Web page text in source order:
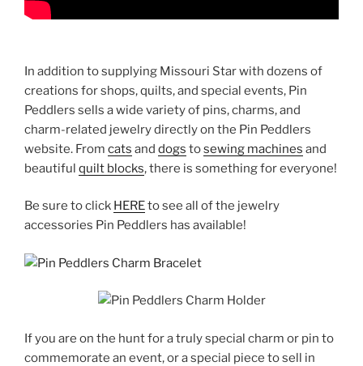
In addition to supplying Missouri Star with dozens of
creations for shops, quilts, and special events, Pin
Peddlers sells a wide variety of pins, charms, and
charm-related jewelry directly on the Pin Peddlers
website. From cats and dogs tosewing machines and
beautiful quilt blocks, there is something for everyone!
Be sure to click HEREto see all of the jewelry
accessories Pin Peddlers has available!
If you are on the hunt for a truly special charm or pin to
commemorate an event, or a special piece to sell in